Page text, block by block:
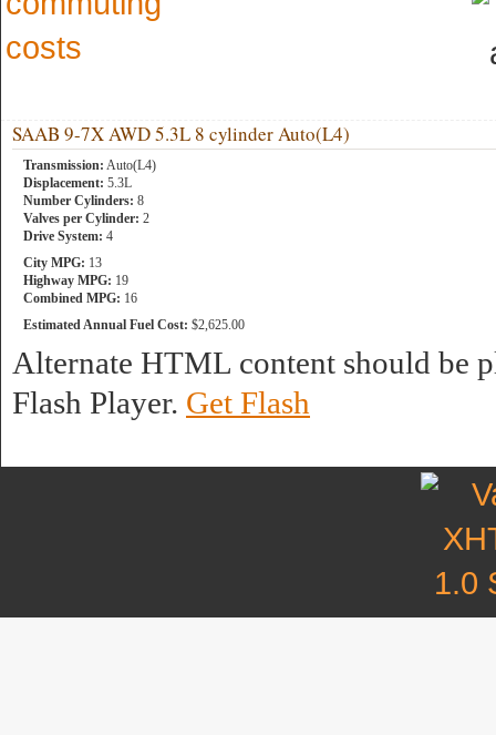
SAAB 9-7X AWD 5.3L 8 cylinder Auto(L4)
Transmission: Auto(L4)
Displacement: 5.3L
Number Cylinders: 8
Valves per Cylinder: 2
Drive System: 4
City MPG: 13
Highway MPG: 19
Combined MPG: 16
Estimated Annual Fuel Cost: $2,625.00
Alternate HTML content should be
Flash Player. Get Flash